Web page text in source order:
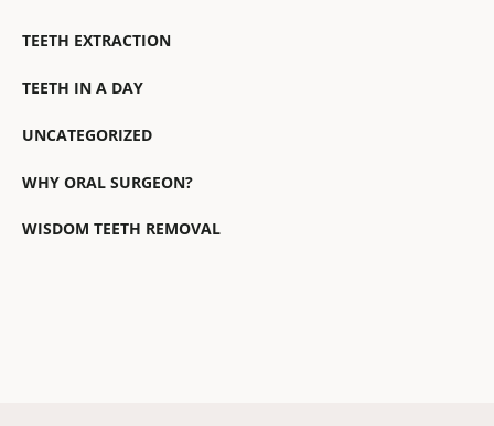
TEETH EXTRACTION
TEETH IN A DAY
UNCATEGORIZED
WHY ORAL SURGEON?
WISDOM TEETH REMOVAL